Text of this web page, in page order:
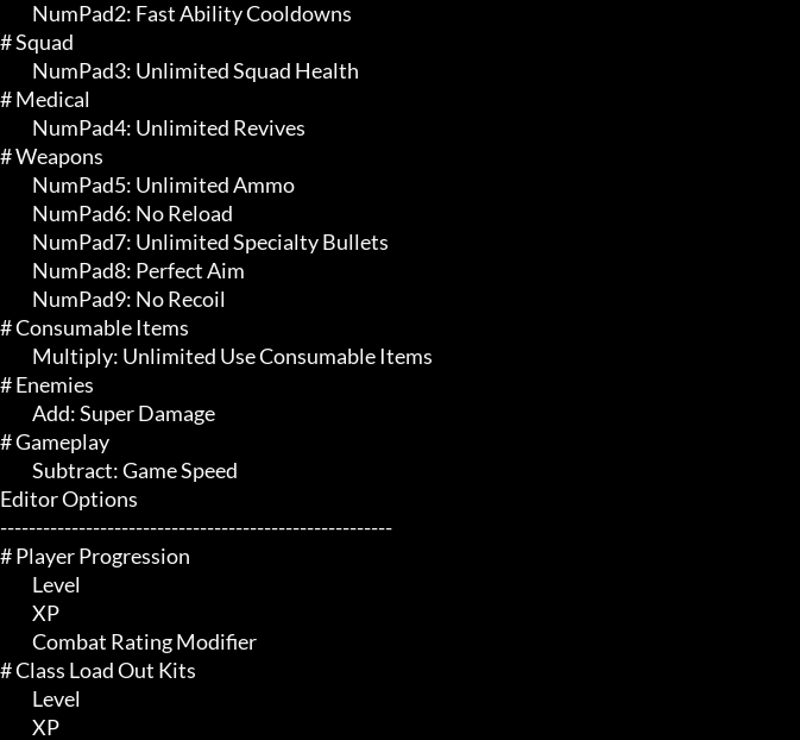
# Squad
# Medical
# Weapons
# Consumable Items
# Enemies
# Gameplay
Editor Options
-------------------------------------------------------
# Player Progression
# Class Load Out Kits